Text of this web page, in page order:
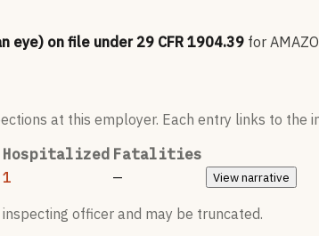
on file under 29 CFR 1904.39 for
at this employer. Each entry links to the
Hospitalized Fatalities
1 — Viewnarrative
officer and may be truncated.